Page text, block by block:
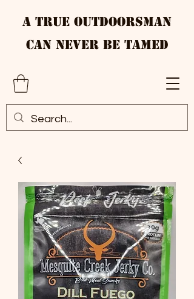
A True Outdoorsman
Can Never Be Tamed